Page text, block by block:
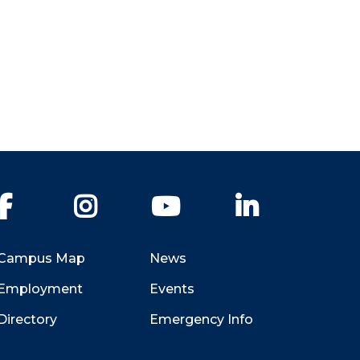
Facebook Instagram YouTube
Map
News
Events
Emergency Info